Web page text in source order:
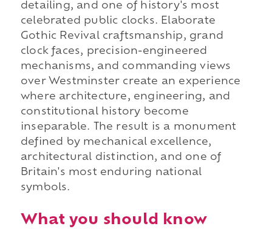
detailing, and one of history's most
celebrated public clocks. Elaborate
Gothic Revival craftsmanship, grand
clock faces, precision-engineered
mechanisms, and commanding views
over Westminster create an experience
where architecture, engineering, and
constitutional history become
inseparable. The result is a monument
defined by mechanical excellence,
architectural distinction, and one of
Britain's most enduring national
symbols.
What you should know